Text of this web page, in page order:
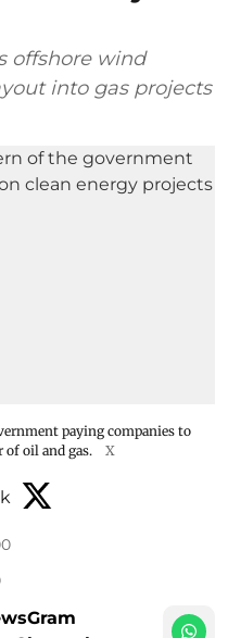
offshore wind
into gas projects
paying companies to
of oil and gas.
X